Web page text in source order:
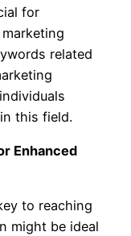
for
related
this field.
Enhanced
to reaching
might be ideal